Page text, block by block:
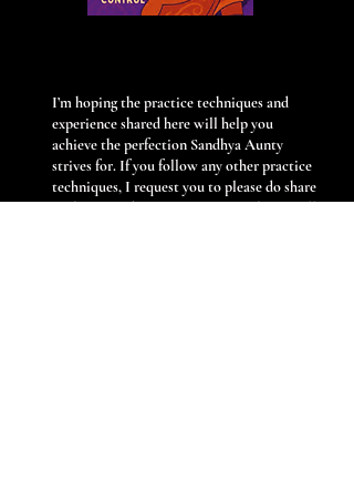
I’m hoping the practice techniques and
experience shared here will help you
achieve the perfection Sandhya Aunty
strives for. If you follow any other practice
techniques, I request you to please do share
with our student community, so that we all